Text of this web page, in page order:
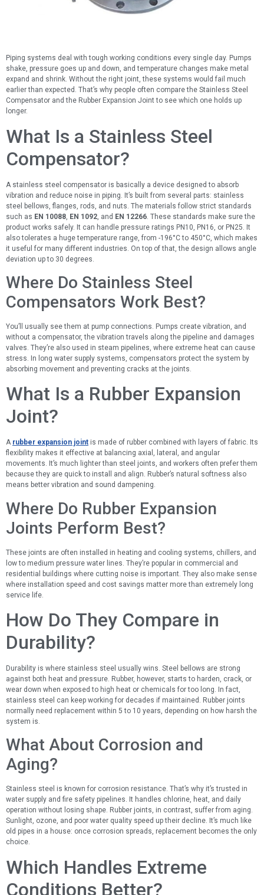
Piping systems deal with tough working conditions every single day. Pumps
shake, pressure goes up and down, and temperature changes make metal
expand and shrink. Without the right joint, these systems would fail much
earlier than expected. That’s why people often compare the Stainless Steel
Compensator and the Rubber Expansion Joint to see which one holds up
longer.
What Is a Stainless Steel
Compensator?
A stainless steel compensator is basically a device designed to absorb
vibration and reduce noise in piping. It’s built from several parts: stainless
steel bellows, flanges, rods, and nuts. The materials follow strict standards
such as EN 10088 EN 1092 , and EN 12266 . These standards make sure the
product works safely. It can handle pressure ratings PN10, PN16, or PN25. It
also tolerates a huge temperature range, from -196°C to 450°C, which makes
it useful for many different industries. On top of that, the design allows angle
deviation up to 30 degrees.
Where Do Stainless Steel
Compensators Work Best?
You’ll usually see them at pump connections. Pumps create vibration, and
without a compensator, the vibration travels along the pipeline and damages
valves. They’re also used in steam pipelines, where extreme heat can cause
stress. In long water supply systems, compensators protect the system by
absorbing movement and preventing cracks at the joints.
What Is a Rubber Expansion
Joint?
A rubber expansion joint is made of rubber combined with layers of fabric. Its
flexibility makes it effective at balancing axial, lateral, and angular
movements. It’s much lighter than steel joints, and workers often prefer them
because they are quick to install and align. Rubber’s natural softness also
means better vibration and sound dampening.
Where Do Rubber Expansion
Joints Perform Best?
These joints are often installed in heating and cooling systems, chillers, and
low to medium pressure water lines. They’re popular in commercial and
residential buildings where cutting noise is important. They also make sense
where installation speed and cost savings matter more than extremely long
service life.
How Do They Compare in
Durability?
Durability is where stainless steel usually wins. Steel bellows are strong
against both heat and pressure. Rubber, however, starts to harden, crack, or
wear down when exposed to high heat or chemicals for too long. In fact,
stainless steel can keep working for decades if maintained. Rubber joints
normally need replacement within 5 to 10 years, depending on how harsh the
system is.
What About Corrosion and
Aging?
Stainless steel is known for corrosion resistance. That’s why it’s trusted in
water supply and fire safety pipelines. It handles chlorine, heat, and daily
operation without losing shape. Rubber joints, in contrast, suffer from aging.
Sunlight, ozone, and poor water quality speed up their decline. It’s much like
old pipes in a house: once corrosion spreads, replacement becomes the only
choice.
Which Handles Extreme
Conditions Better?